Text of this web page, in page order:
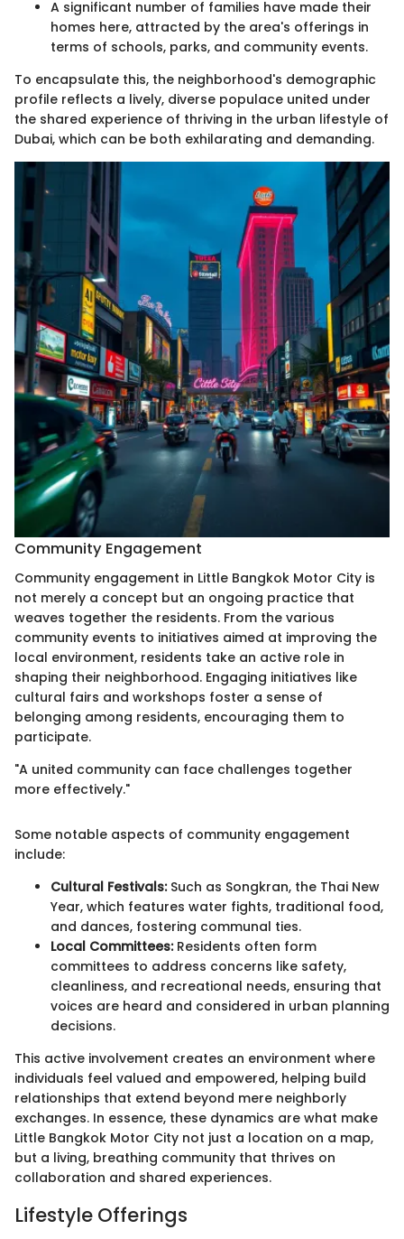
A significant number of families have made their
homes here, attracted by the area's offerings in
terms of schools, parks, and community events.
To encapsulate this, the neighborhood's demographic
profile reflects a lively, diverse populace united under
the shared experience of thriving in the urban lifestyle of
Dubai, which can be both exhilarating and demanding.
Community Engagement
Community engagement in Little Bangkok Motor City is
not merely a concept but an ongoing practice that
weaves together the residents. From the various
community events to initiatives aimed at improving the
local environment, residents take an active role in
shaping their neighborhood. Engaging initiatives like
cultural fairs and workshops foster a sense of
belonging among residents, encouraging them to
participate.
"A united community can face challenges together
more effectively."
Some notable aspects of community engagement
include:
Cultural Festivals:Such as Songkran, the Thai New
Year, which features water fights, traditional food,
and dances, fostering communal ties.
Local Committees:Residents often form
committees to address concerns like safety,
cleanliness, and recreational needs, ensuring that
voices are heard and considered in urban planning
decisions.
This active involvement creates an environment where
individuals feel valued and empowered, helping build
relationships that extend beyond mere neighborly
exchanges. In essence, these dynamics are what make
Little Bangkok Motor City not just a location on a map,
but a living, breathing community that thrives on
collaboration and shared experiences.
Lifestyle Offerings